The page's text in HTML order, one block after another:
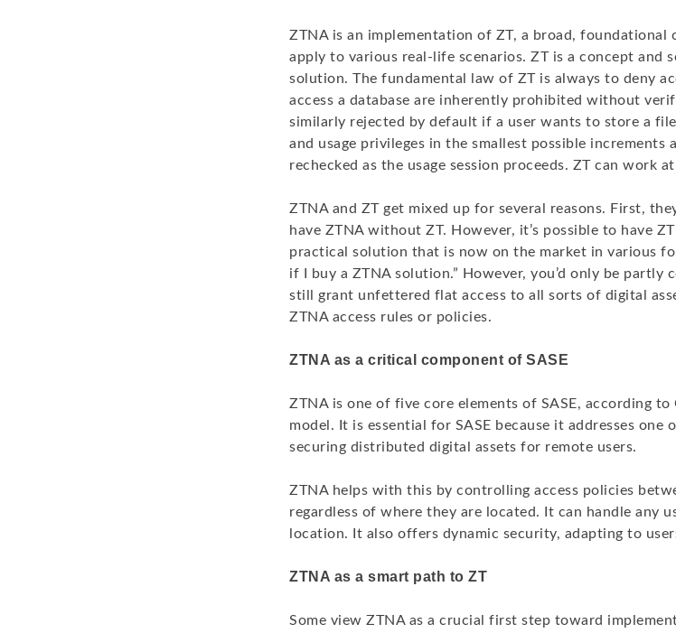
ZTNA is an implementation of ZT, a broad, foundational
apply to various real-life scenarios. ZT is a concept and
solution. The fundamental law of ZT is always to deny
access a database are inherently prohibited without
similarly rejected by default if a user wants to store a
and usage privileges in the smallest possible increments
rechecked as the usage session proceeds. ZT can work
ZTNA and ZT get mixed up for several reasons. First,
have ZTNA without ZT. However, it’s possible to have
practical solution that is now on the market in various
if I buy a ZTNA solution.” However, you’d only be partly
still grant unfettered flat access to all sorts of digital
ZTNA access rules or policies.
ZTNA as a critical component of SASE
ZTNA is one of five core elements of SASE, according
model. It is essential for SASE because it addresses one
securing distributed digital assets for remote users.
ZTNA helps with this by controlling access policies
regardless of where they are located. It can handle any
location. It also offers dynamic security, adapting to
ZTNA as a smart path to ZT
Some view ZTNA as a crucial first step toward